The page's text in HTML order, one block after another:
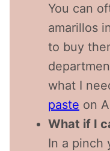
You can
amarillos
to buy
what I
paste on
What if I
In a pinch